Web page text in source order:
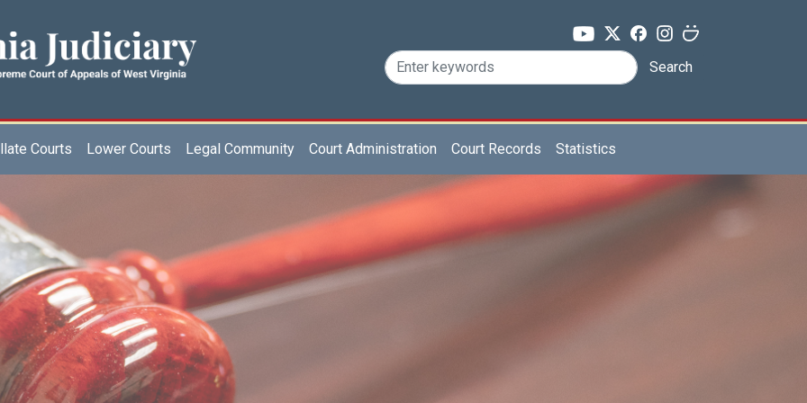
Search
Courts Lower Courts Legal Community Court Administration Court Records Statistics